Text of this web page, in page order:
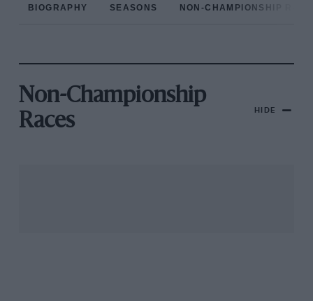
BIOGRAPHY SEASONS NON-CHAMPIONSHIP
Non-Championship
Races
HIDE